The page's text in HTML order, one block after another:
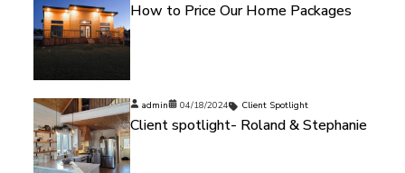
How to Price Our Home Packages
admin 04/18/2024 Client Spotlight
Client spotlight- Roland & Stephanie